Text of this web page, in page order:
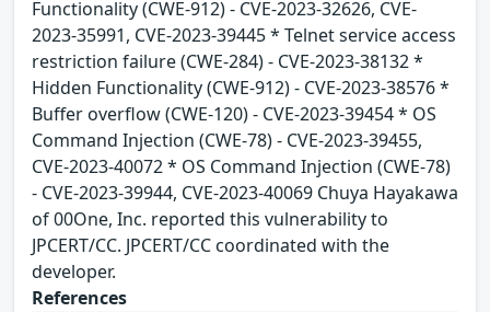
Functionality (CWE-912) - CVE-2023-32626, CVE-
2023-35991, CVE-2023-39445 * Telnet service access
restriction failure (CWE-284) - CVE-2023-38132 *
Hidden Functionality (CWE-912) - CVE-2023-38576 *
Buffer overflow (CWE-120) - CVE-2023-39454 * OS
Command Injection (CWE-78) - CVE-2023-39455,
CVE-2023-40072 * OS Command Injection (CWE-78)
- CVE-2023-39944, CVE-2023-40069 Chuya Hayakawa
of 00One, Inc. reported this vulnerability to
JPCERT/CC. JPCERT/CC coordinated with the
developer.
References